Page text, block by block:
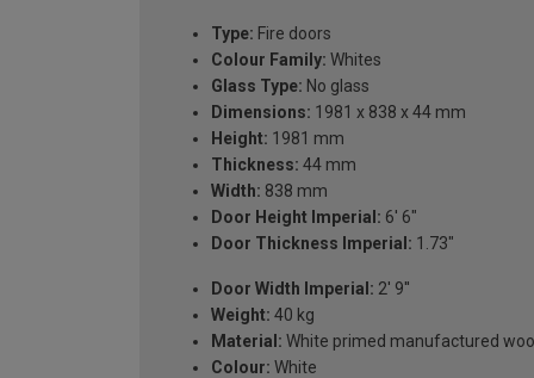
Type: Fire doors
Colour Family: Whites
Glass Type: No glass
Dimensions: 1981 x 838 x 44 mm
Height: 1981 mm
Thickness: 44 mm
Width: 838 mm
Door Height Imperial: 6' 6"
Door Thickness Imperial: 1.73"
Door Width Imperial: 2' 9''
Weight: 40 kg
Material: White primed manufactured
Colour: White